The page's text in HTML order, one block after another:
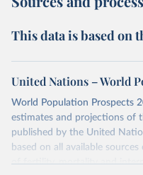
This data is based on
United Nations – World
World Population Prospects
estimates and projections of
published by the United
based on all available
of fertility, mortality and